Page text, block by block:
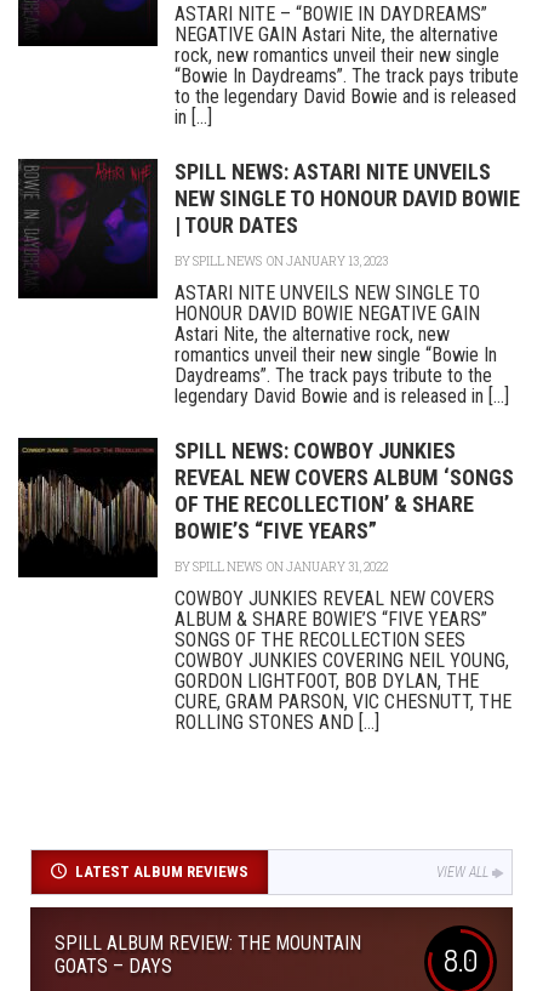
ASTARI NITE – “BOWIE IN DAYDREAMS”
NEGATIVE GAIN Astari Nite, the alternative
rock, new romantics unveil their new single
“Bowie In Daydreams”. The track pays tribute
to the legendary David Bowie and is released
in [...]
SPILL NEWS: ASTARI NITE UNVEILS
NEW SINGLE TO HONOUR DAVID BOWIE
| TOUR DATES
BYSPILL NEWS ON JANUARY 13, 2023
ASTARI NITE UNVEILS NEW SINGLE TO
HONOUR DAVID BOWIE NEGATIVE GAIN
Astari Nite, the alternative rock, new
romantics unveil their new single “Bowie In
Daydreams”. The track pays tribute to the
legendary David Bowie and is released in [...]
SPILL NEWS: COWBOY JUNKIES
REVEAL NEW COVERS ALBUM ‘SONGS
OF THE RECOLLECTION’ & SHARE
BOWIE’S “FIVE YEARS”
BYSPILL NEWS ON JANUARY 31, 2022
COWBOY JUNKIES REVEAL NEW COVERS
ALBUM & SHARE BOWIE’S “FIVE YEARS”
SONGS OF THE RECOLLECTION SEES
COWBOY JUNKIES COVERING NEIL YOUNG,
GORDON LIGHTFOOT, BOB DYLAN, THE
CURE, GRAM PARSON, VIC CHESNUTT, THE
ROLLING STONES AND [...]
LATEST ALBUM REVIEWS VIEW ALL
SPILL ALBUM REVIEW: THE MOUNTAIN
GOATS – DAYS
8.0